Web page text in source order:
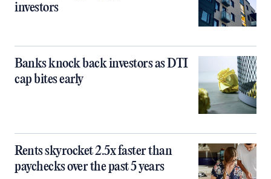
investors
Banks knock back investors as DTI
cap bites early
Rents skyrocket 2.5x faster than
paychecks over the past 5 years